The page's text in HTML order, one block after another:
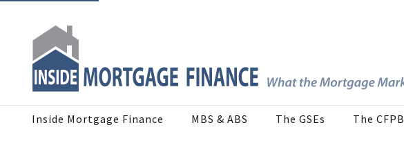
Inside Mortgage Finance MBS & ABS The GSEs The CFPB